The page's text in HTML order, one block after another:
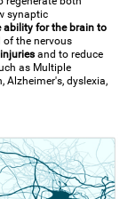
synaptic
ability for the brain to
the nervous
and to reduce
as Multiple
Alzheimer's, dyslexia,